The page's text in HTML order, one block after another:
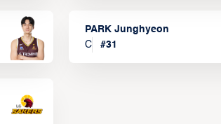
PARK Junghyeon
C
#31